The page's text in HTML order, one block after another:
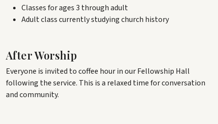
Classes for ages 3 through adult
Adult class currently studying church history
After Worship
Everyone is invited to coffee hour in our Fellowship Hall
following the service. This is a relaxed time for conversation
and community.